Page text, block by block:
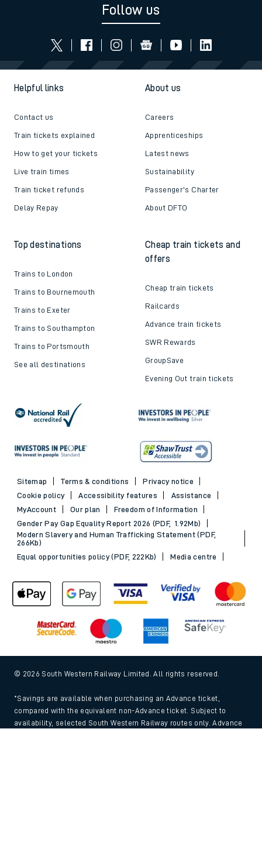
Follow us
Helpful links
Contact us
Train tickets explained
How to get your tickets
Live train times
Train ticket refunds
Delay Repay
About us
Careers
Apprenticeships
Latest news
Sustainability
Passenger's Charter
About DFTO
Top destinations
Trains to London
Trains to Bournemouth
Trains to Exeter
Trains to Southampton
Trains to Portsmouth
See all destinations
Cheap train tickets and
offers
Cheap train tickets
Railcards
Advance train tickets
SWR Rewards
GroupSave
Evening Out train tickets
Sitemap Terms & conditions
Privacy notice
Cookie policy
Accessibility features
Assistance
MyAccount
Our plan
Freedom of Information
Gender Pay Gap Equality Report 2026 (PDF, 1.92Mb)
Modern Slavery and Human Trafficking Statement (PDF,
266Kb)
Equal opportunities policy (PDF, 222Kb)
Media centre
© 2026 South Western Railway Limited. All rights reserved.
*Savings are available when purchasing an Advance ticket,
compared with the equivalent non-Advance ticket. Subject to
availability, selected South Western Railway routes only. Advance